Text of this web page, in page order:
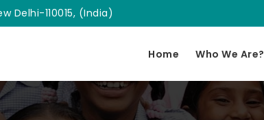
Delhi-110015, (India)
Home Who We Are?